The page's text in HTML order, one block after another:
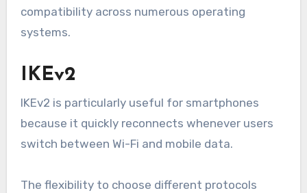
compatibility across numerous operating
systems.
IKEv2
IKEv2 is particularly useful for smartphones
because it quickly reconnects whenever users
switch between Wi-Fi and mobile data.
The flexibility to choose different protocols